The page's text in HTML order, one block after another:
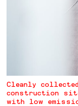
Cleanly
construction site
with low